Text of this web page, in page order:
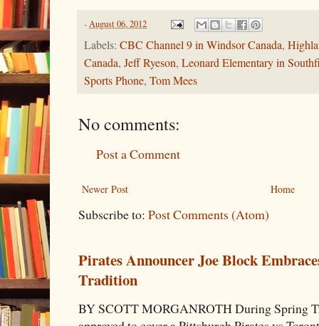
-August 06, 2012
Labels: CBC Channel 9 in Windsor Canada,
Canada, Jeff Ryeson, Leonard Elementary in
Sports Phone, Tom Mees
No comments:
Post a Comment
Newer Post Home
Subscribe to: Post Comments (Atom)
Pirates Announcer Joe Block
Tradition
BY SCOTT MORGANROTH During Spring